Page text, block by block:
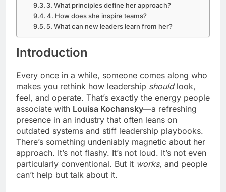
3. What principles define her approach?
4. How does she inspire teams?
5. What can new leaders learn from her?
Introduction
Every once in a while, someone comes along who
makes you rethink how leadership shouldlook,
feel, and operate. That’s exactly the energy people
associate with Louisa Kochansky—a refreshing
presence in an industry that often leans on
outdated systems and stiff leadership playbooks.
There’s something undeniably magnetic about her
approach. It’s not flashy. It’s not loud. It’s not even
particularly conventional. But it works, and people
can’t help but talk about it.